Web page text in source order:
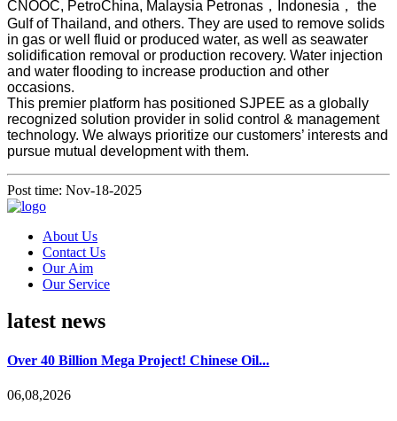
CNOOC, PetroChina, Malaysia Petronas，Indonesia， the
Gulf of Thailand, and others. They are used to remove solids
in gas or well fluid or produced water, as well as seawater
solidification removal or production recovery. Water injection
and water flooding to increase production and other
occasions.
This premier platform has positioned SJPEE as a globally
recognized solution provider in solid control & management
technology. We always prioritize our customers’ interests and
pursue mutual development with them.
Post time: Nov-18-2025
About Us
Contact Us
Our Aim
Our Service
latest news
Over 40 Billion Mega Project! Chinese Oil...
06,08,2026